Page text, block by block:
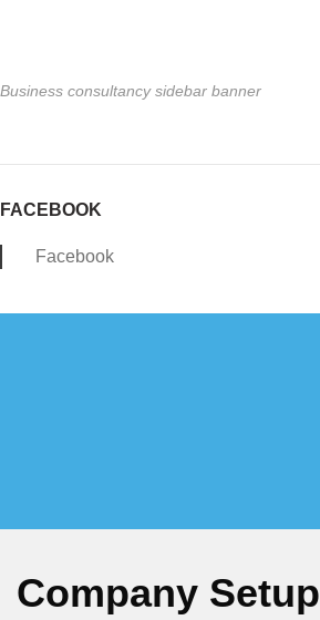
Business consultancy sidebar banner
FACEBOOK
Facebook
Company Setup